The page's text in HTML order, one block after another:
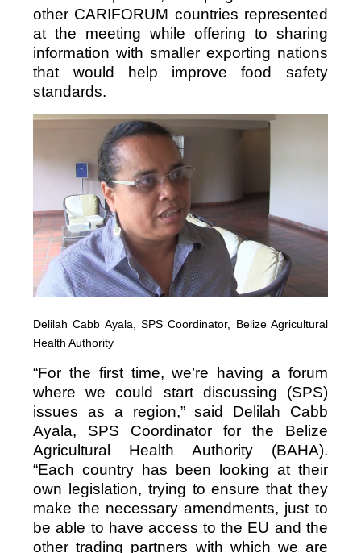
other CARIFORUM countries represented
at the meeting while offering to sharing
information with smaller exporting nations
that would help improve food safety
standards.
Delilah Cabb Ayala, SPS Coordinator, Belize Agricultural
Health Authority
“For the first time, we’re having a forum
where we could start discussing (SPS)
issues as a region,” said Delilah Cabb
Ayala, SPS Coordinator for the Belize
Agricultural Health Authority (BAHA).
“Each country has been looking at their
own legislation, trying to ensure that they
make the necessary amendments, just to
be able to have access to the EU and the
other trading partners with which we are